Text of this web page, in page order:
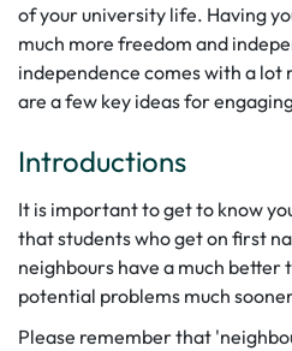
of your university life. Having
much more freedom and
independence comes with a lot
are a few key ideas for
Introductions
It is important to get to know
that students who get on first
neighbours have a much better
potential problems much
Please remember that